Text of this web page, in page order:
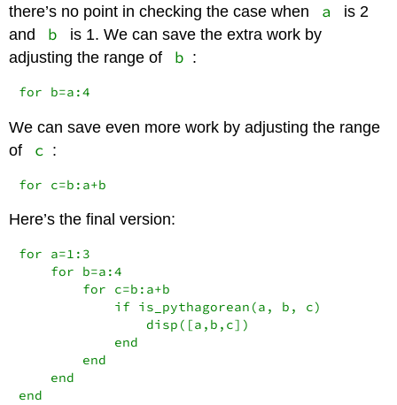
there’s no point in checking the case when
a
is 2
and
b
is 1. We can save the extra work by
adjusting the range of
b :
for b=a:4
We can save even more work by adjusting the range
of
c :
for c=b:a+b
Here’s the final version:
for a=1:3
    for b=a:4
        for c=b:a+b
            if is_pythagorean(a, b, c)
                disp([a,b,c])
            end
        end
    end
end